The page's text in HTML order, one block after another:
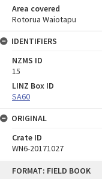
FORMAT: FIELD BOOK
Area covered
Rotorua Waiotapu
IDENTIFIERS
NZMS ID
15
LINZ Box ID
SA60
ORIGINAL
Crate ID
WN6-20171027